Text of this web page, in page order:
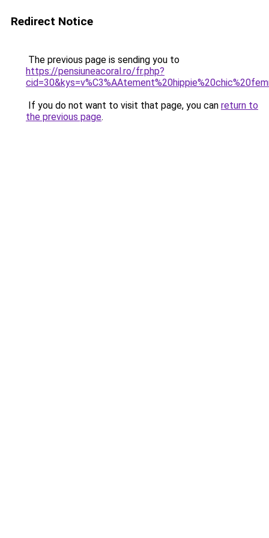
Redirect Notice
The previous page is sending you to
https://pensiuneacoral.ro/fr.php?
If you do not want to visit that page, you can return to
the previous page.